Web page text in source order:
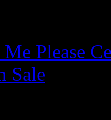
Please
Sale